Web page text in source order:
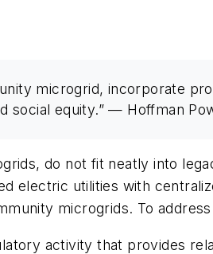
microgrid, incorporate
social equity.” — Hoffman
do not fit neatly into
electric utilities with
microgrids. To
activity that provides